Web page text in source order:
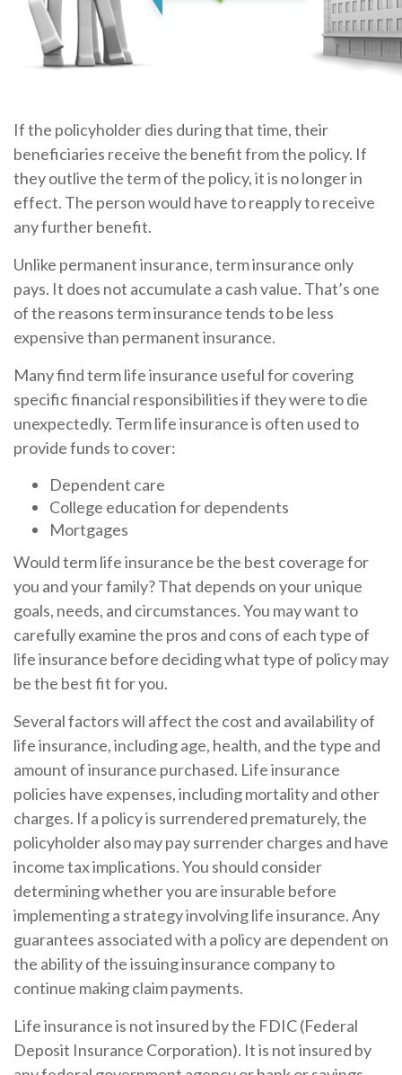
If the policyholder dies during that time, their
beneficiaries receive the benefit from the policy. If
they outlive the term of the policy, it is no longer in
effect. The person would have to reapply to receive
any further benefit.
Unlike permanent insurance, term insurance only
pays. It does not accumulate a cash value. That’s one
of the reasons term insurance tends to be less
expensive than permanent insurance.
Many find term life insurance useful for covering
specific financial responsibilities if they were to die
unexpectedly. Term life insurance is often used to
provide funds to cover:
Dependent care
College education for dependents
Mortgages
Would term life insurance be the best coverage for
you and your family? That depends on your unique
goals, needs, and circumstances. You may want to
carefully examine the pros and cons of each type of
life insurance before deciding what type of policy may
be the best fit for you.
Several factors will affect the cost and availability of
life insurance, including age, health, and the type and
amount of insurance purchased. Life insurance
policies have expenses, including mortality and other
charges. If a policy is surrendered prematurely, the
policyholder also may pay surrender charges and have
income tax implications. You should consider
determining whether you are insurable before
implementing a strategy involving life insurance. Any
guarantees associated with a policy are dependent on
the ability of the issuing insurance company to
continue making claim payments.
Life insurance is not insured by the FDIC (Federal
Deposit Insurance Corporation). It is not insured by